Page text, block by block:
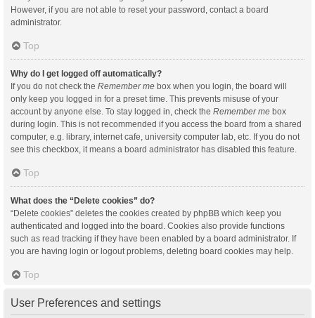
However, if you are not able to reset your password, contact a board
administrator.
Top
Why do I get logged off automatically?
If you do not check the Remember me box when you login, the board will
only keep you logged in for a preset time. This prevents misuse of your
account by anyone else. To stay logged in, check the Remember me box
during login. This is not recommended if you access the board from a shared
computer, e.g. library, internet cafe, university computer lab, etc. If you do not
see this checkbox, it means a board administrator has disabled this feature.
Top
What does the “Delete cookies” do?
“Delete cookies” deletes the cookies created by phpBB which keep you
authenticated and logged into the board. Cookies also provide functions
such as read tracking if they have been enabled by a board administrator. If
you are having login or logout problems, deleting board cookies may help.
Top
User Preferences and settings